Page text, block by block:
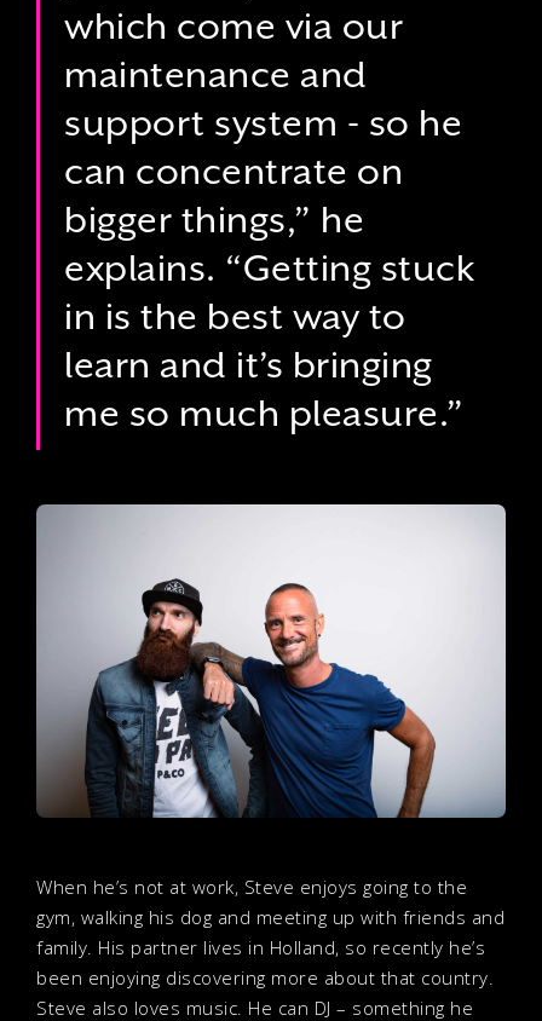
which come via our
maintenance and
support system - so he
can concentrate on
bigger things,” he
explains. “Getting stuck
in is the best way to
learn and it’s bringing
me so much pleasure.”
When he’s not at work, Steve enjoys going to the
gym, walking his dog and meeting up with friends and
family. His partner lives in Holland, so recently he’s
been enjoying discovering more about that country.
Steve also loves music. He can DJ – something he